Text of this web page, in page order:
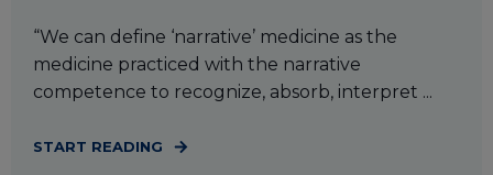
“We can define ‘narrative’ medicine as the
medicine practiced with the narrative
competence to recognize, absorb, interpret ...
START READING